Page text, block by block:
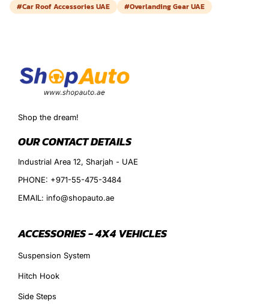
#Car Roof Accessories UAE
#Overlanding Gear UAE
Shop the dream!
OUR CONTACT DETAILS
Industrial Area 12, Sharjah - UAE
PHONE: +971-55-475-3484
EMAIL: info@shopauto.ae
ACCESSORIES - 4X4 VEHICLES
Suspension System
Hitch Hook
Side Steps